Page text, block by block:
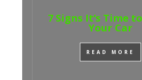
7 Signs It’s Time
Your Car
READ MORE